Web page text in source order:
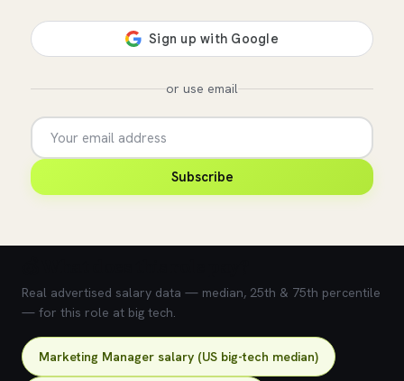
or use email
Subscribe
Real advertised salary data — median, 25th & 75th percentile
— for this role at big tech.
Marketing Manager salary (US big-tech median)